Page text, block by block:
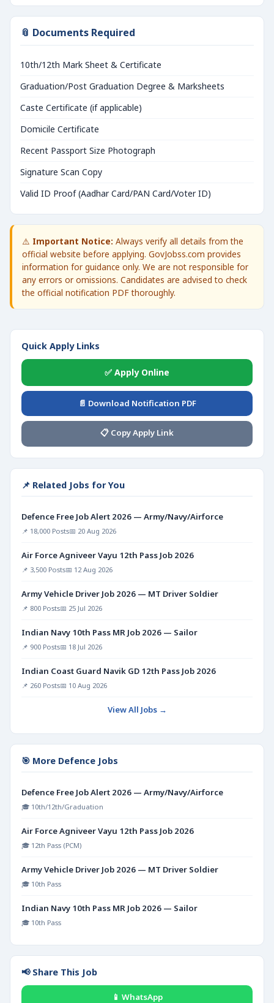
📎 Documents Required
10th/12th Mark Sheet & Certificate
Graduation/Post Graduation Degree & Marksheets
Caste Certificate (if applicable)
Domicile Certificate
Recent Passport Size Photograph
Signature Scan Copy
Valid ID Proof (Aadhar Card/PAN Card/Voter ID)
⚠️ Important Notice: Always verify all details from the
official website before applying. GovJobss.com provides
information for guidance only. We are not responsible for
any errors or omissions. Candidates are advised to check
the official notification PDF thoroughly.
Quick Apply Links
✅ Apply Online
📄 Download Notification PDF
📋 Copy Apply Link
📌 Related Jobs for You
Defence Free Job Alert 2026 — Army/Navy/Airforce
📌 18,000 Posts📅 20 Aug 2026
Air Force Agniveer Vayu 12th Pass Job 2026
📌 3,500 Posts📅 12 Aug 2026
Army Vehicle Driver Job 2026 — MT Driver Soldier
📌 800 Posts📅 25 Jul 2026
Indian Navy 10th Pass MR Job 2026 — Sailor
📌 900 Posts📅 18 Jul 2026
Indian Coast Guard Navik GD 12th Pass Job 2026
📌 260 Posts📅 10 Aug 2026
View All Jobs →
🎯 More Defence Jobs
Defence Free Job Alert 2026 — Army/Navy/Airforce
🎓 10th/12th/Graduation
Air Force Agniveer Vayu 12th Pass Job 2026
🎓 12th Pass (PCM)
Army Vehicle Driver Job 2026 — MT Driver Soldier
🎓 10th Pass
Indian Navy 10th Pass MR Job 2026 — Sailor
🎓 10th Pass
📢 Share This Job
📱 WhatsApp